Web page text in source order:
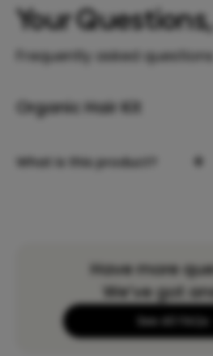
Your
Frequently asked questions
Organic Hair Kit
What is this product? +
Have more
We’ve got
See All FAQs